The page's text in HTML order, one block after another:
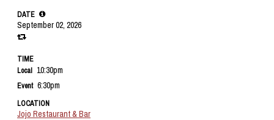
DATE
September 02, 2026
TIME
Local 10:30pm
Event 6:30pm
LOCATION
Jojo Restaurant & Bar